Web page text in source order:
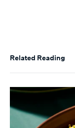
Related Reading